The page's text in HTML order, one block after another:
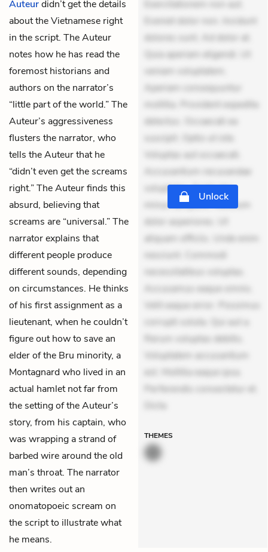
Auteurdidn’t get the details
about the Vietnamese right
in the script. The Auteur
notes how he has read the
foremost historians and
authors on the narrator’s
“little part of the world.” The
Auteur’s aggressiveness
flusters the narrator, who
tells the Auteur that he
“didn’t even get the screams
right.” The Auteur finds this
absurd, believing that
screams are “universal.” The
narrator explains that
different people produce
different sounds, depending
on circumstances. He thinks
of his first assignment as a
lieutenant, when he couldn’t
figure out how to save an
elder of the Bru minority, a
Montagnard who lived in an
actual hamlet not far from
the setting of the Auteur’s
story, from his captain, who
was wrapping a strand of
barbed wire around the old
man’s throat. The narrator
then writes out an
onomatopoeic scream on
the script to illustrate what
he means.
Eveniet dolor non. Incidunt
dolores sunt. Ad dolor at.
Quia aperiam eligendi. Ut
veniam voluptatem.
Aperiam consequuntur
mollitia. Provident expedita
delectus. Occaecati ea
suscipit. Optio ut iste.
Voluptas aut occaecati.
Accusantium recusandae
voluptates. Explicabo
minus tempore. Nostrum
dolor asperiores. Ut
aliquam officiis. Unde enim
nesciunt. Commodi
necessitatibus voluptas.
Accusamus eaque omnis.
Velit eaque error. Possimus
corrupti soluta. Qui aut a.
Rerum voluptas debitis.
Voluptatem accusantium
est. Mollitia eaque ipsa.
Perferendis consectetur et.
Dicta
Unlock
THEMES